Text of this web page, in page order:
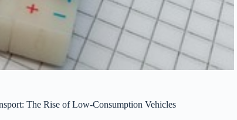
The Rise of Low-Consumption Vehicles